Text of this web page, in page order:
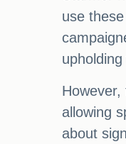
use
allowing
about